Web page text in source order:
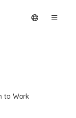
to Work